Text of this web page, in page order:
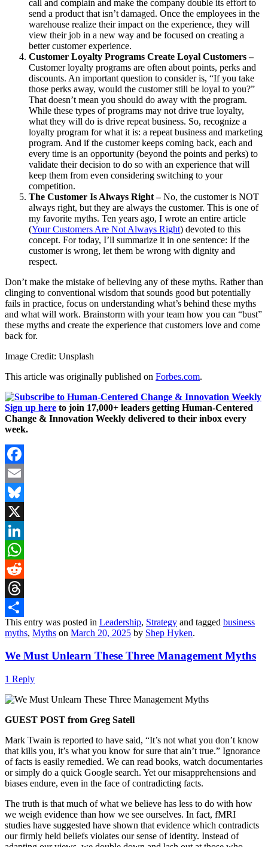
call and complain and make the company double its effort to
send a product that isn’t damaged. Once the employees in the
warehouse realize their impact on the experience, they will
view their job in a new way and be focused on creating a
better customer experience.
Customer Loyalty Programs Create Loyal Customers –
Customer loyalty programs are often about points, perks and
discounts. An important question to consider is, “If you take
those perks away, would the customer still be loyal to you?”
That doesn’t mean you should do away with the program.
While these types of programs may not drive true loyalty,
what they will do is drive repeat business. So, recognize a
loyalty program for what it is: a repeat business and marketing
program. And if the customer keeps coming back, each and
every time is an opportunity (beyond the points and perks) to
validate their decision to do so with an experience that will
keep them from even considering switching to your
competition.
The Customer Is Always Right –No, the customer is NOT
always right, but they are always the customer. This is one of
my favorite myths. Ten years ago, I wrote an entire article
(Your Customers Are Not Always Right) devoted to this
concept. For today, I’ll summarize it in one sentence: If the
customer is wrong, let them be wrong with dignity and
respect.
Don’t make the mistake of believing any of these myths. Rather than
clinging to conventional wisdom that sounds good but potentially
fails in practice, focus on understanding what’s behind these myths
and what will work. Brainstorm with your team how you can “bust”
these myths and create the experience that customers love and come
back for.
Image Credit: Unsplash
This article was originally published on Forbes.com.
Sign up here to join 17,000+ leaders getting Human-Centered
Change & Innovation Weekly delivered to their inbox every
week.
Facebook
Email
Bluesky
X
LinkedIn
WhatsApp
Reddit
Threads
Share
This entry was posted in Leadership, Strategy and tagged business
myths, Myths on March 20, 2025 by Shep Hyken.
We Must Unlearn These Three Management Myths
1 Reply
GUEST POST from Greg Satell
Mark Twain is reported to have said, “It’s not what you don’t know
that kills you, it’s what you know for sure that ain’t true.” Ignorance
of facts is easily remedied. We can read books, watch documentaries
or simply do a quick Google search. Yet our misapprehensions and
biases endure, even in the face of contradicting facts.
The truth is that much of what we believe has less to do with how
we weigh evidence than how we see ourselves. In fact, fMRI
studies have suggested have shown that evidence which contradicts
our firmly held beliefs violates our sense of identity. Instead of